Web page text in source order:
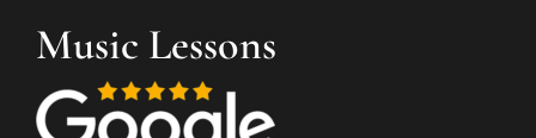
Music Lessons